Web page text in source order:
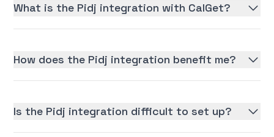
What is the Pidj integration with CalGet?
How does the Pidj integration benefit me?
Is the Pidj integration difficult to set up?